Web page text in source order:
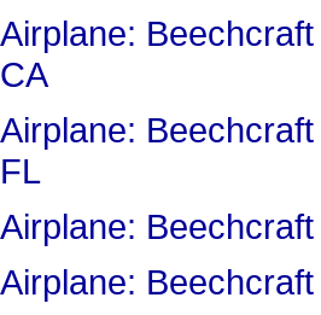
Airplane:
CA
Airplane:
FL
Airplane:
Airplane: